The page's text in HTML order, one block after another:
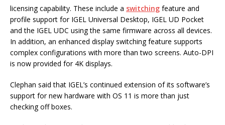
licensing capability. These include a switching feature and
profile support for IGEL Universal Desktop, IGEL UD Pocket
and the IGEL UDC using the same firmware across all devices.
In addition, an enhanced display switching feature supports
complex configurations with more than two screens. Auto-DPI
is now provided for 4K displays.
Clephan said that IGEL’s continued extension of its software’s
support for new hardware with OS 11 is more than just
checking off boxes.